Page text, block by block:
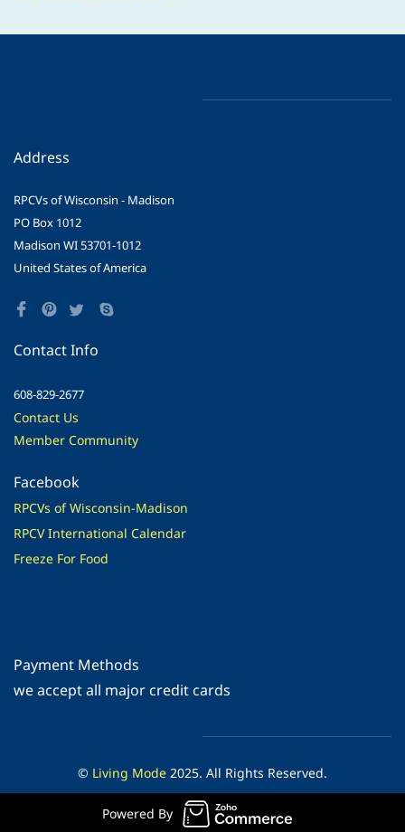
Address
RPCVs of Wisconsin - Madison
PO Box 1012
Madison WI 53701-1012
United States of America
Contact Info
608-829-2677
Contact Us
Member Community
Facebook
RPCVs of Wisconsin-Madison
RPCV International Calendar
Freeze For Food
Payment Methods
​we accept all major credit cards
© Living Mode 2025. All Rights Reserved.
Powered By